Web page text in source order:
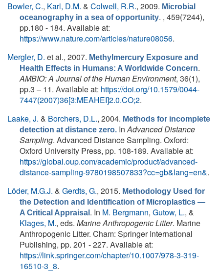
Bowler, C., Karl, D.M. & Colwell, R.R., 2009. Microbial
oceanography in a sea of opportunity. , 459(7244),
pp.180 - 184. Available at:
https://www.nature.com/articles/nature08056.
Mergler, D. et al., 2007. Methylmercury Exposure and
Health Effects in Humans: A Worldwide Concern.
AMBIO: A Journal of the Human Environment, 36(1),
pp.3 – 11. Available at: https://doi.org/10.1579/0044-
7447(2007)36[3:MEAHEI]2.0.CO;2.
Laake, J. & Borchers, D.L., 2004. Methods for incomplete
detection at distance zero. InAdvanced Distance
Sampling. Advanced Distance Sampling. Oxford:
Oxford University Press, pp. 108-189. Available at:
https://global.oup.com/academic/product/advanced-
distance-sampling-9780198507833?cc=gb&lang=en&.
Löder, M.G.J. & Gerdts, G., 2015. Methodology Used for
the Detection and Identification of Microplastics —
A Critical Appraisal . In M. Bergmann, Gutow, L., &
Klages, M., eds. Marine Anthropogenic Litter. Marine
Anthropogenic Litter. Cham: Springer International
Publishing, pp. 201 - 227. Available at:
https://link.springer.com/chapter/10.1007/978-3-319-
16510-3_8.